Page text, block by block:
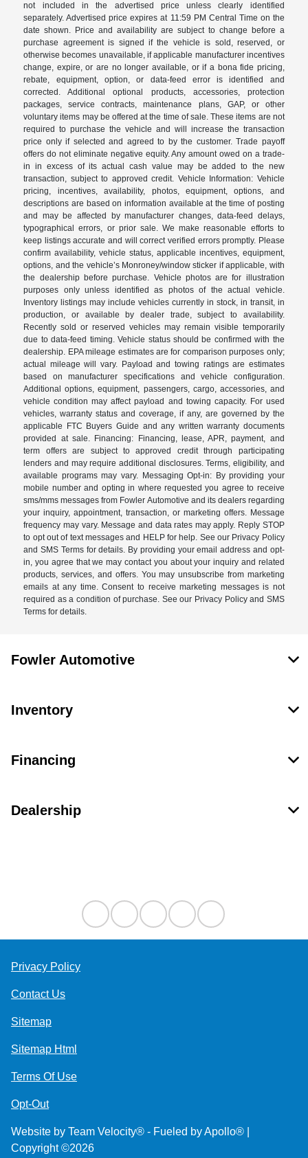
not included in the advertised price unless clearly identified
separately. Advertised price expires at 11:59 PM Central Time on the
date shown. Price and availability are subject to change before a
purchase agreement is signed if the vehicle is sold, reserved, or
otherwise becomes unavailable, if applicable manufacturer incentives
change, expire, or are no longer available, or if a bona fide pricing,
rebate, equipment, option, or data-feed error is identified and
corrected. Additional optional products, accessories, protection
packages, service contracts, maintenance plans, GAP, or other
voluntary items may be offered at the time of sale. These items are not
required to purchase the vehicle and will increase the transaction
price only if selected and agreed to by the customer. Trade payoff
offers do not eliminate negative equity. Any amount owed on a trade-
in in excess of its actual cash value may be added to the new
transaction, subject to approved credit. Vehicle Information: Vehicle
pricing, incentives, availability, photos, equipment, options, and
descriptions are based on information available at the time of posting
and may be affected by manufacturer changes, data-feed delays,
typographical errors, or prior sale. We make reasonable efforts to
keep listings accurate and will correct verified errors promptly. Please
confirm availability, vehicle status, applicable incentives, equipment,
options, and the vehicle’s Monroney/window sticker if applicable, with
the dealership before purchase. Vehicle photos are for illustration
purposes only unless identified as photos of the actual vehicle.
Inventory listings may include vehicles currently in stock, in transit, in
production, or available by dealer trade, subject to availability.
Recently sold or reserved vehicles may remain visible temporarily
due to data-feed timing. Vehicle status should be confirmed with the
dealership. EPA mileage estimates are for comparison purposes only;
actual mileage will vary. Payload and towing ratings are estimates
based on manufacturer specifications and vehicle configuration.
Additional options, equipment, passengers, cargo, accessories, and
vehicle condition may affect payload and towing capacity. For used
vehicles, warranty status and coverage, if any, are governed by the
applicable FTC Buyers Guide and any written warranty documents
provided at sale. Financing: Financing, lease, APR, payment, and
term offers are subject to approved credit through participating
lenders and may require additional disclosures. Terms, eligibility, and
available programs may vary. Messaging Opt-in: By providing your
mobile number and opting in where requested you agree to receive
sms/mms messages from Fowler Automotive and its dealers regarding
your inquiry, appointment, transaction, or marketing offers. Message
frequency may vary. Message and data rates may apply. Reply STOP
to opt out of text messages and HELP for help. See our Privacy Policy
and SMS Terms for details. By providing your email address and opt-
in, you agree that we may contact you about your inquiry and related
products, services, and offers. You may unsubscribe from marketing
emails at any time. Consent to receive marketing messages is not
required as a condition of purchase. See our Privacy Policy and SMS
Terms for details.
Fowler Automotive
Inventory
Financing
Dealership
Privacy Policy
Contact Us
Sitemap
Sitemap Html
Terms Of Use
Opt-Out
Website by Team Velocity® - Fueled by Apollo® |
Copyright ©2026